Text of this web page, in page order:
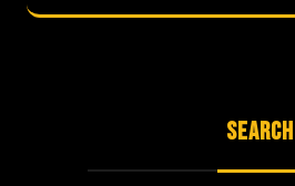
SEARCH